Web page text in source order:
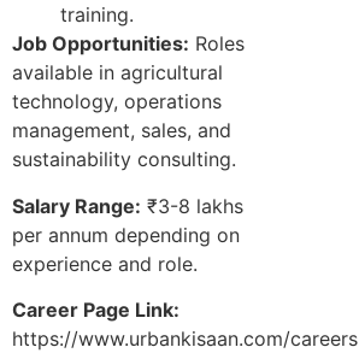
training.
Job Opportunities: Roles
available in agricultural
technology, operations
management, sales, and
sustainability consulting.
Salary Range: ₹3-8 lakhs
per annum depending on
experience and role.
Career Page Link:
https://www.urbankisaan.com/careers